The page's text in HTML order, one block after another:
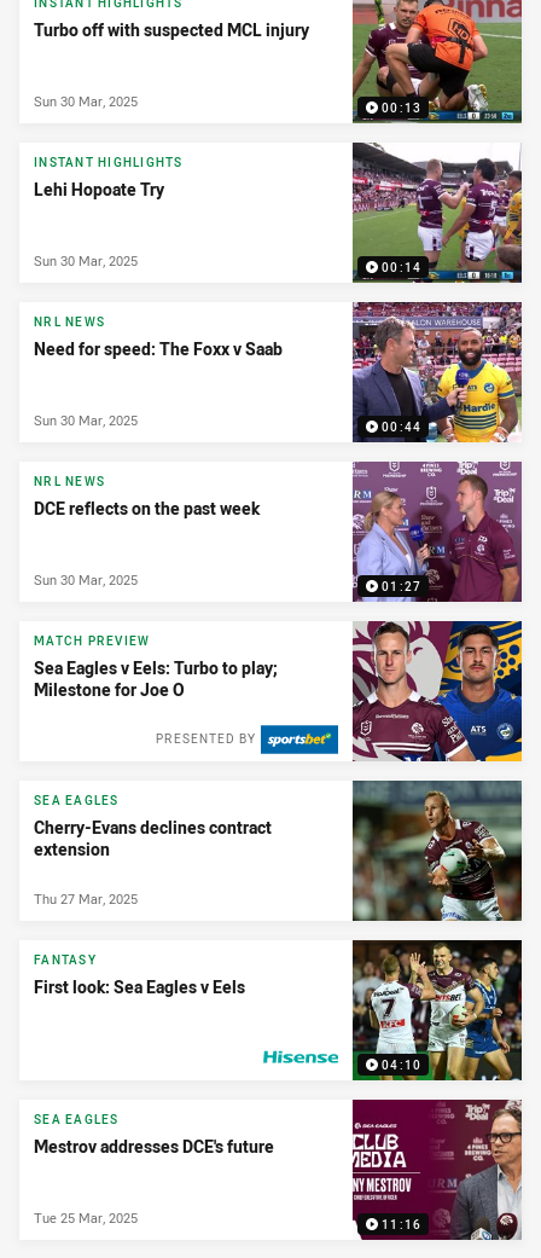
00:13
INSTANT HIGHLIGHTS
Turbo off with suspected MCL injury
Sun 30 Mar, 2025
00:14
INSTANT HIGHLIGHTS
Lehi Hopoate Try
Sun 30 Mar, 2025
00:44
NRL NEWS
Need for speed: The Foxx v Saab
Sun 30 Mar, 2025
01:27
NRL NEWS
DCE reflects on the past week
Sun 30 Mar, 2025
MATCH PREVIEW
Sea Eagles v Eels: Turbo to play;
Milestone for Joe O
PRESENTED BY
SEA EAGLES
Cherry-Evans declines contract
extension
Thu 27 Mar, 2025
04:10
FANTASY
First look: Sea Eagles v Eels
11:16
SEA EAGLES
Mestrov addresses DCE's future
Tue 25 Mar, 2025